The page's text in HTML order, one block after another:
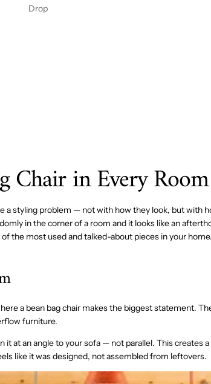
Drop
OFIBE
R BED
Chair in Every
a styling problem — not with how they look, but with
in the corner of a room and it looks like an
the most used and talked-about pieces in your
a bean bag chair makes the biggest statement.
furniture.
it at an angle to your sofa — not parallel. This creates
like it was designed, not assembled from leftovers.